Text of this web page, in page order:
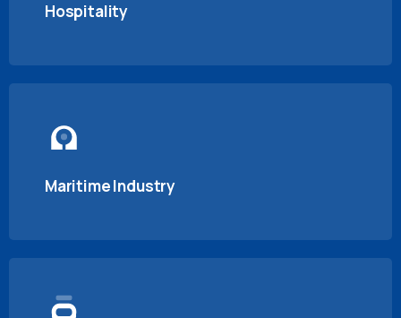
Hospitality
Maritime Industry